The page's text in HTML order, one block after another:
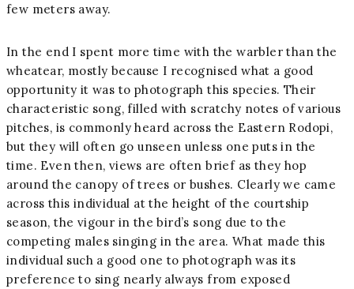
few meters away.
In the end I spent more time with the warbler than the
wheatear, mostly because I recognised what a good
opportunity it was to photograph this species. Their
characteristic song, filled with scratchy notes of various
pitches, is commonly heard across the Eastern Rodopi,
but they will often go unseen unless one puts in the
time. Even then, views are often brief as they hop
around the canopy of trees or bushes. Clearly we came
across this individual at the height of the courtship
season, the vigour in the bird’s song due to the
competing males singing in the area. What made this
individual such a good one to photograph was its
preference to sing nearly always from exposed